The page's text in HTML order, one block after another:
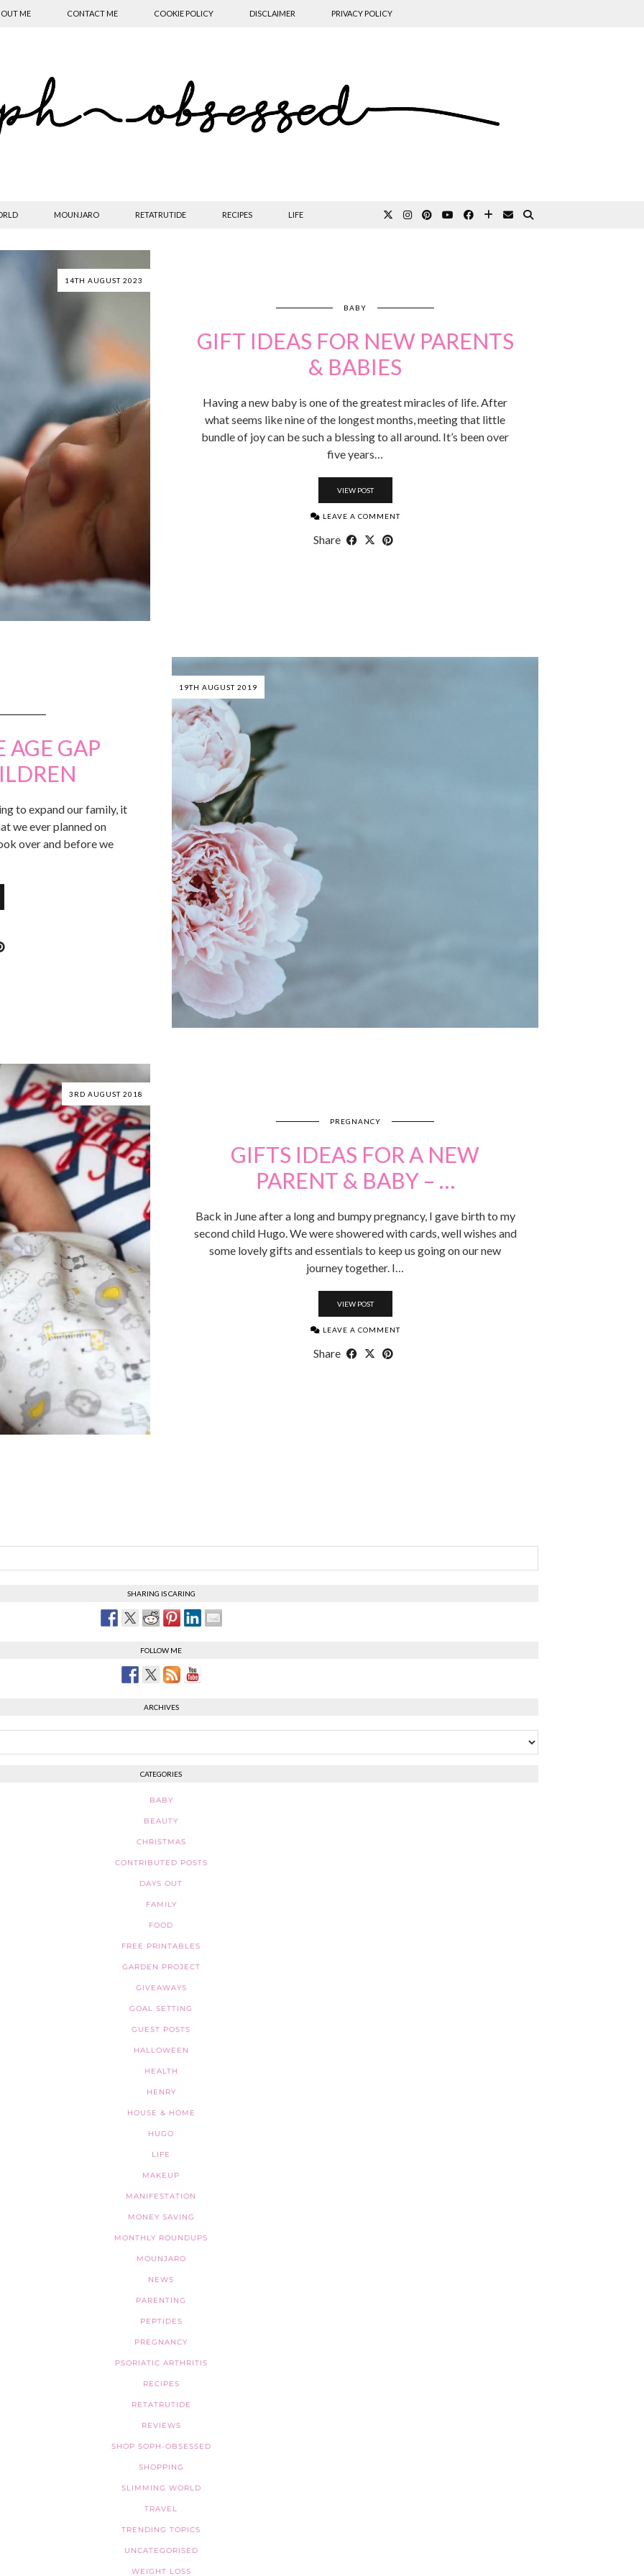
ME CONTACT ME COOKIE POLICY DISCLAIMER PRIVACY POLICY
MOUNJARO RETATRUTIDE RECIPES LIFE
14TH AUGUST 2023
BABY
GIFT IDEAS FOR NEW PARENTS
& BABIES
Having a new baby is one of the greatest miracles of life. After
what seems like nine of the longest months, meeting that little
bundle of joy can be such a blessing to all around. It’s been over
five years…
VIEW POST
LEAVE A COMMENT
Share
19TH AUGUST 2019
AGE GAP
to expand our family, it
we ever planned on
over and before we
3RD AUGUST 2018
PREGNANCY
GIFTS IDEAS FOR A NEW
PARENT & BABY – …
Back in June after a long and bumpy pregnancy, I gave birth to my
second child Hugo. We were showered with cards, well wishes and
some lovely gifts and essentials to keep us going on our new
journey together. I…
VIEW POST
LEAVE A COMMENT
Share
SHARING IS CARING
FOLLOW ME
ARCHIVES
CATEGORIES
BABY
BEAUTY
CHRISTMAS
CONTRIBUTED POSTS
DAYS OUT
FAMILY
FOOD
FREE PRINTABLES
GARDEN PROJECT
GIVEAWAYS
GOAL SETTING
GUEST POSTS
HALLOWEEN
HEALTH
HENRY
HOUSE & HOME
HUGO
LIFE
MAKEUP
MANIFESTATION
MONEY SAVING
MONTHLY ROUNDUPS
MOUNJARO
NEWS
PARENTING
PEPTIDES
PREGNANCY
PSORIATIC ARTHRITIS
RECIPES
RETATRUTIDE
REVIEWS
SHOP SOPH-OBSESSED
SHOPPING
SLIMMING WORLD
TRAVEL
TRENDING TOPICS
UNCATEGORISED
WEIGHT LOSS